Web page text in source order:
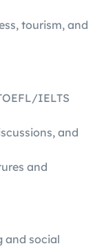
tourism, and
IELTS
and
and
and social